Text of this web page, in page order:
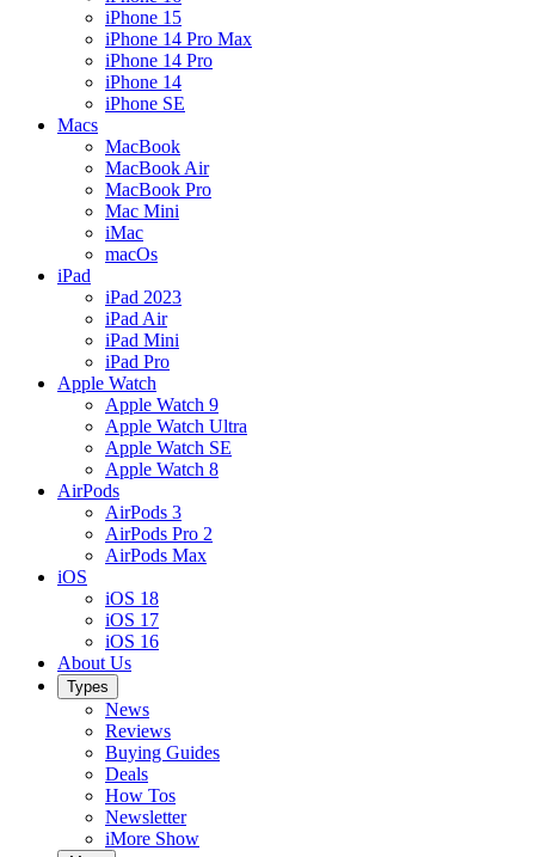
iPhone 15
iPhone 14 Pro Max
iPhone 14 Pro
iPhone 14
iPhone SE
Macs
MacBook
MacBook Air
MacBook Pro
Mac Mini
iMac
macOs
iPad
iPad 2023
iPad Air
iPad Mini
iPad Pro
Apple Watch
Apple Watch 9
Apple Watch Ultra
Apple Watch SE
Apple Watch 8
AirPods
AirPods 3
AirPods Pro 2
AirPods Max
iOS
iOS 18
iOS 17
iOS 16
About Us
Types
News
Reviews
Buying Guides
Deals
How Tos
Newsletter
iMore Show